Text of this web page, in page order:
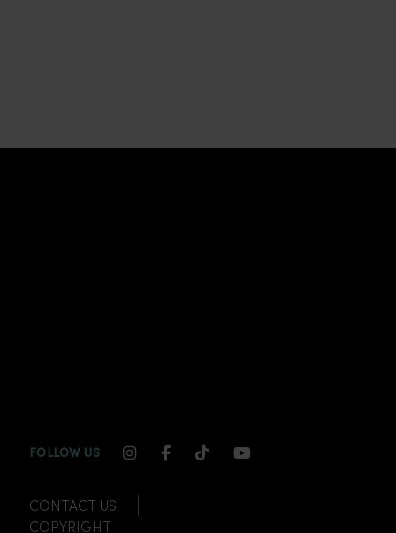
FOLLOW US INSTAGRAM CHANNEL LINK
FACEBOOK CHANNEL LINK
TIKTOK CHANNEL LINK
YOUTUBE
CONTACT US
COPYRIGHT